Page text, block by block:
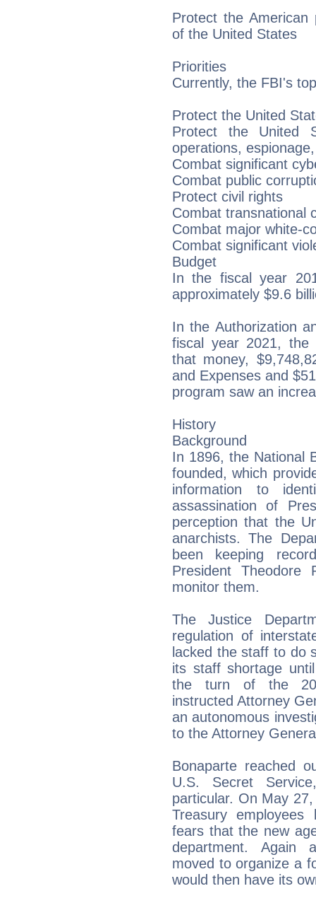
Protect the American
of the United States
Priorities
Currently, the FBI's
Protect the United
Protect the United
operations,
Combat significant
Combat public
Protect civil rights
Combat transnational
Combat major white-
Combat significant
Budget
In the fiscal year
approximately $9.6
In the Authorization
fiscal year 2021, the
that money,
and Expenses and
program saw an
History
Background
In 1896, the National
founded, which
information to
assassination of
perception that the
anarchists. The
been keeping
President Theodore
monitor them.
The Justice
regulation of
lacked the staff to do
its staff shortage
the turn of the
instructed Attorney
an autonomous
to the Attorney
Bonaparte reached
U.S. Secret
particular. On May
Treasury
fears that the new
department. Again
moved to organize a
would then have its